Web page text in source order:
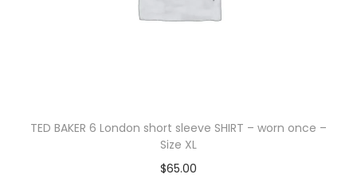
TED BAKER 6 London short sleeve SHIRT – worn once –
Size XL
$65.00